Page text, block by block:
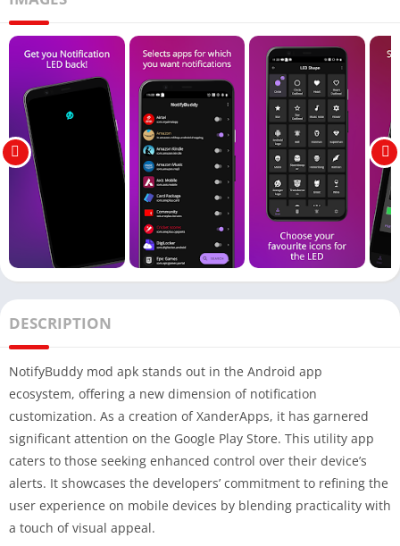
DESCRIPTION
NotifyBuddy mod apk stands out in the Android app
ecosystem, offering a new dimension of notification
customization. As a creation of XanderApps, it has garnered
significant attention on the Google Play Store. This utility app
caters to those seeking enhanced control over their device’s
alerts. It showcases the developers’ commitment to refining the
user experience on mobile devices by blending practicality with
a touch of visual appeal.